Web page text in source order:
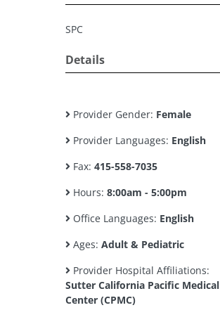
SPC
Details
Provider Gender: Female
Provider Languages: English
Fax: 415-558-7035
Hours: 8:00am - 5:00pm
Office Languages: English
Ages: Adult & Pediatric
Provider Hospital Affiliations:
Sutter California Pacific Medical
Center (CPMC)